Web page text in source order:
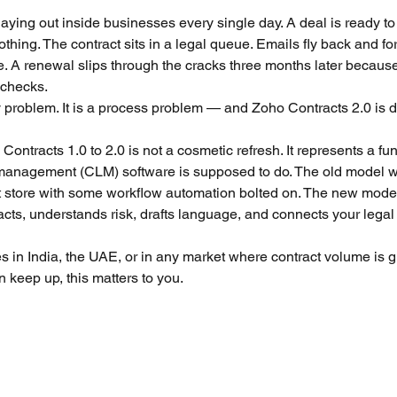
Zoho Finance Suite Setup & Training Zoho
out inside businesses every single day. A deal is ready
The contract sits in a legal queue. Emails fly back and
A renewal slips through the cracks three months later
It is a process problem — and Zoho Contracts 2.0 is
1.0 to 2.0 is not a cosmetic refresh. It represents a
(CLM) software is supposed to do. The old model
with some workflow automation bolted on. The new
understands risk, drafts language, and connects your
in India, the UAE, or in any market where contract volume is
keep up, this matters to you.